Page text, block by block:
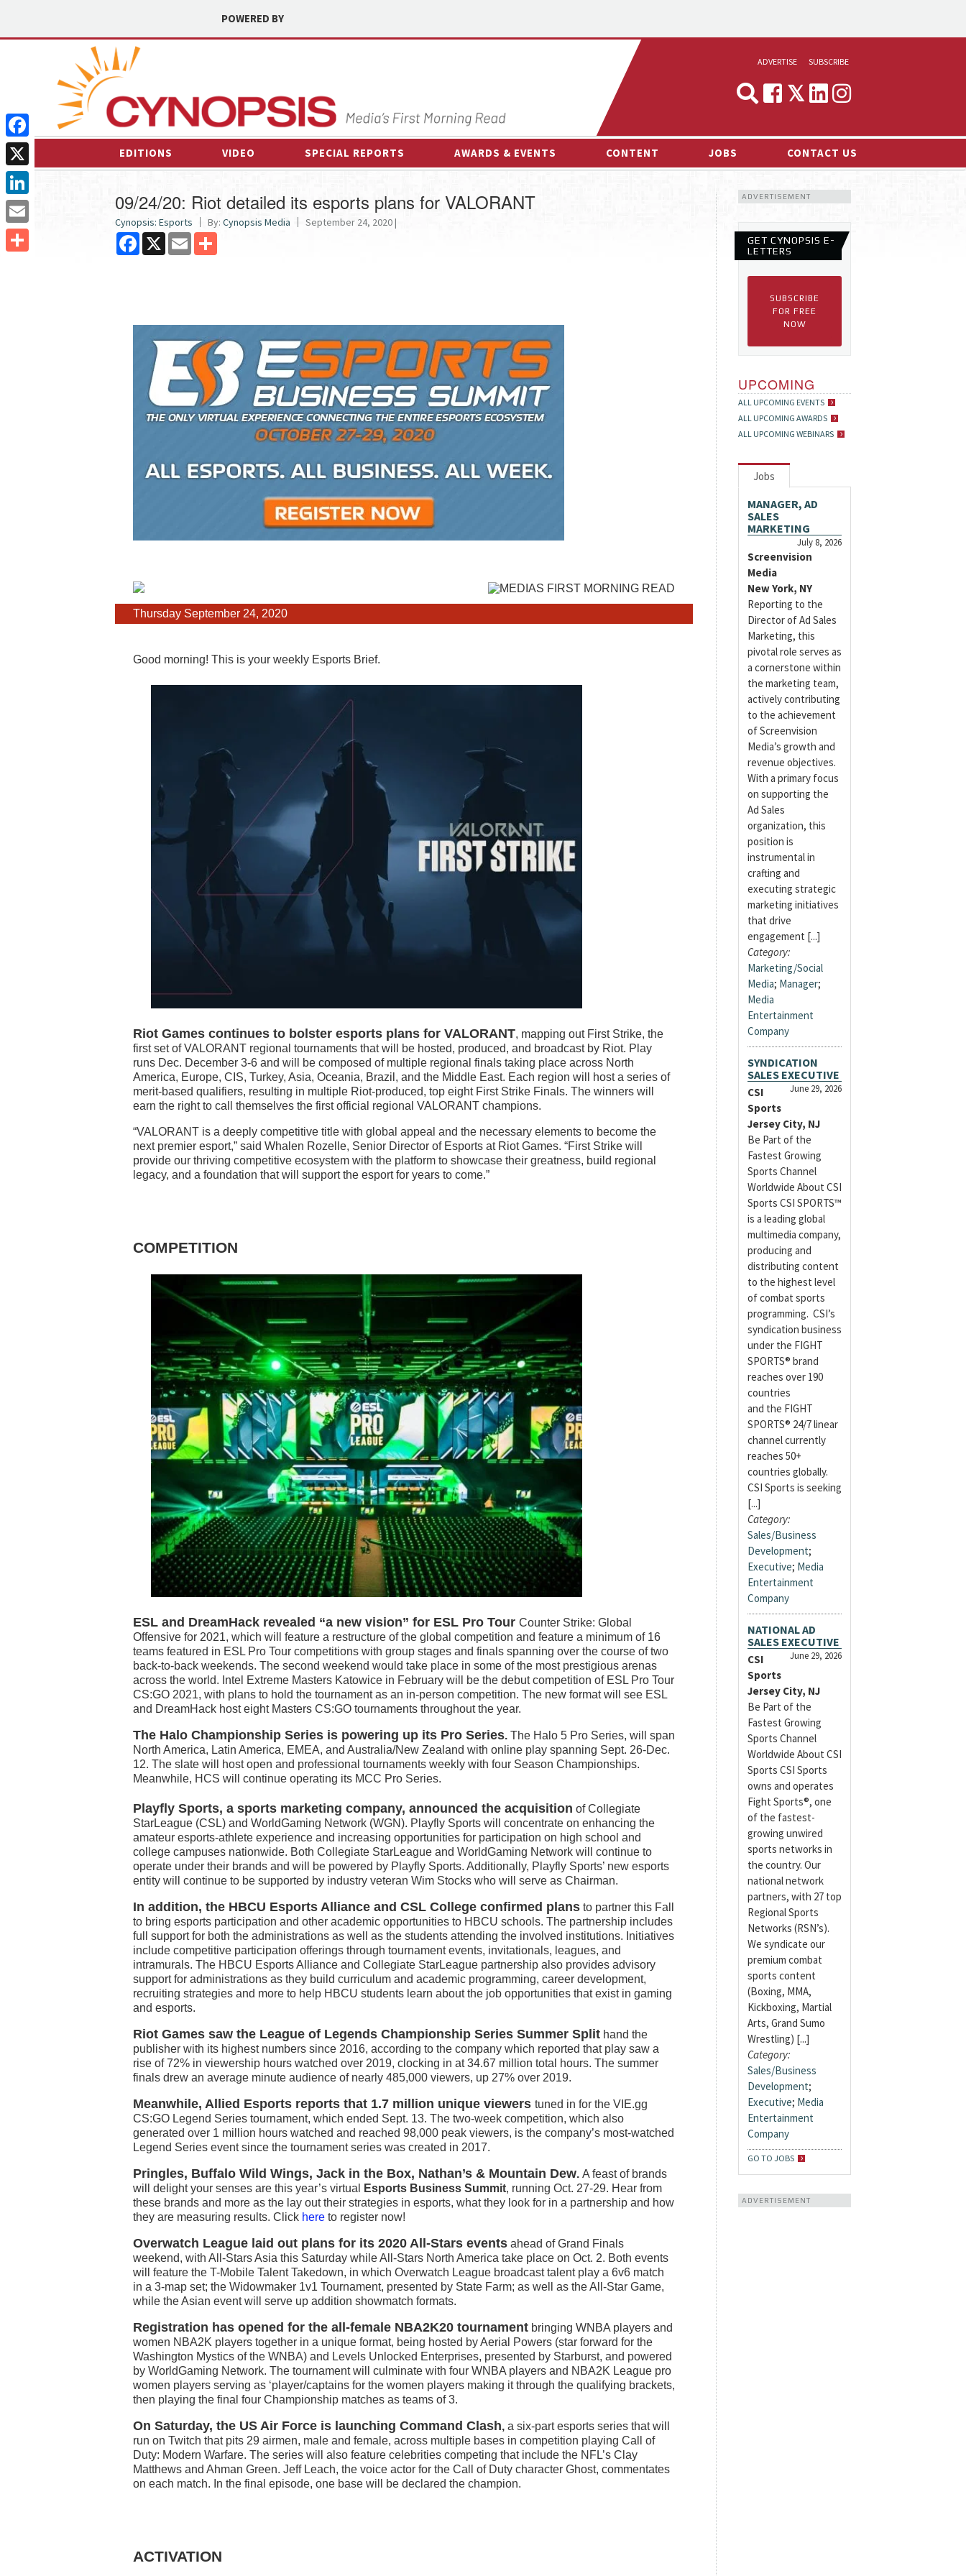
POWERED BY
ADVERTISE
MEDIA & MARKETING
SUBSCRIBE
EDITIONS VIDEO SPECIAL REPORTS AWARDS & EVENTS
OTHER EVENTS
CONTENT JOBS CONTACT US
09/24/20: Riot detailed its esports plans for VALORANT
Cynopsis: Esports By: Cynopsis Media September 24, 2020 |
Facebook
X Email
Thursday September 24, 2020
Good morning! This is your weekly Esports Brief.
Riot Games continues to bolster esports plans for VALORANT, mapping out First Strike, the
first set of VALORANT regional tournaments that will be hosted, produced, and broadcast by Riot. Play
runs Dec. December 3-6 and will be composed of multiple regional finals taking place across North
America, Europe, CIS, Turkey, Asia, Oceania, Brazil, and the Middle East. Each region will host a series of
merit-based qualifiers, resulting in multiple Riot-produced, top eight First Strike Finals. The winners will
earn the right to call themselves the first official regional VALORANT champions.
“VALORANT is a deeply competitive title with global appeal and the necessary elements to become the
next premier esport,” said Whalen Rozelle, Senior Director of Esports at Riot Games. “First Strike will
provide our thriving competitive ecosystem with the platform to showcase their greatness, build regional
legacy, and a foundation that will support the esport for years to come.”
COMPETITION
ESL and DreamHack revealed “a new vision” for ESL Pro Tour Counter Strike: Global
Offensive for 2021, which will feature a restructure of the global competition and feature a minimum of 16
teams featured in ESL Pro Tour competitions with group stages and finals spanning over the course of two
back-to-back weekends. The second weekend would take place in some of the most prestigious arenas
across the world. Intel Extreme Masters Katowice in February will be the debut competition of ESL Pro Tour
CS:GO 2021, with plans to hold the tournament as an in-person competition. The new format will see ESL
and DreamHack host eight Masters CS:GO tournaments throughout the year.
The Halo Championship Series is powering up its Pro Series. The Halo 5 Pro Series, will span
North America, Latin America, EMEA, and Australia/New Zealand with online play spanning Sept. 26-Dec.
12. The slate will host open and professional tournaments weekly with four Season Championships.
Meanwhile, HCS will continue operating its MCC Pro Series.
Playfly Sports, a sports marketing company, announced the acquisition of Collegiate
StarLeague (CSL) and WorldGaming Network (WGN). Playfly Sports will concentrate on enhancing the
amateur esports-athlete experience and increasing opportunities for participation on high school and
college campuses nationwide. Both Collegiate StarLeague and WorldGaming Network will continue to
operate under their brands and will be powered by Playfly Sports. Additionally, Playfly Sports’ new esports
entity will continue to be supported by industry veteran Wim Stocks who will serve as Chairman.
In addition, the HBCU Esports Alliance and CSL College confirmed plans to partner this Fall
to bring esports participation and other academic opportunities to HBCU schools. The partnership includes
full support for both the administrations as well as the students attending the involved institutions. Initiatives
include competitive participation offerings through tournament events, invitationals, leagues, and
intramurals. The HBCU Esports Alliance and Collegiate StarLeague partnership also provides advisory
support for administrations as they build curriculum and academic programming, career development,
recruiting strategies and more to help HBCU students learn about the job opportunities that exist in gaming
and esports.
Riot Games saw the League of Legends Championship Series Summer Split hand the
publisher with its highest numbers since 2016, according to the company which reported that play saw a
rise of 72% in viewership hours watched over 2019, clocking in at 34.67 million total hours. The summer
finals drew an average minute audience of nearly 485,000 viewers, up 27% over 2019.
Meanwhile, Allied Esports reports that 1.7 million unique viewers tuned in for the VIE.gg
CS:GO Legend Series tournament, which ended Sept. 13. The two-week competition, which also
generated over 1 million hours watched and reached 98,000 peak viewers, is the company’s most-watched
Legend Series event since the tournament series was created in 2017.
Pringles, Buffalo Wild Wings, Jack in the Box, Nathan’s & Mountain Dew. A feast of brands
will delight your senses are this year’s virtual
Esports Business Summit, running Oct. 27-29. Hear from
these brands and more as the lay out their strategies in esports, what they look for in a partnership and how
they are measuring results. Click here to register now!
Overwatch League laid out plans for its 2020 All-Stars events ahead of Grand Finals
weekend, with All-Stars Asia this Saturday while All-Stars North America take place on Oct. 2. Both events
will feature the T-Mobile Talent Takedown, in which Overwatch League broadcast talent play a 6v6 match
in a 3-map set; the Widowmaker 1v1 Tournament, presented by State Farm; as well as the All-Star Game,
while the Asian event will serve up addition showmatch formats.
Registration has opened for the all-female NBA2K20 tournament bringing WNBA players and
women NBA2K players together in a unique format, being hosted by Aerial Powers (star forward for the
Washington Mystics of the WNBA) and Levels Unlocked Enterprises, presented by Starburst, and powered
by WorldGaming Network. The tournament will culminate with four WNBA players and NBA2K League pro
women players serving as ‘player/captains for the women players making it through the qualifying brackets,
then playing the final four Championship matches as teams of 3.
On Saturday, the US Air Force is launching Command Clash, a six-part esports series that will
run on Twitch that pits 29 airmen, male and female, across multiple bases in competition playing Call of
Duty: Modern Warfare. The series will also feature celebrities competing that include the NFL’s Clay
Matthews and Ahman Green. Jeff Leach, the voice actor for the Call of Duty character Ghost, commentates
on each match. In the final episode, one base will be declared the champion.
ACTIVATION
ADVERTISEMENT
GET CYNOPSIS E-
LETTERS
SUBSCRIBE
FOR FREE
NOW
UPCOMING
ALL UPCOMING EVENTS
ALL UPCOMING AWARDS
ALL UPCOMING WEBINARS
Jobs
MANAGER, AD
SALES
MARKETING
July 8, 2026
Screenvision
Media
New York, NY
Reporting to the
Director of Ad Sales
Marketing, this
pivotal role serves as
a cornerstone within
the marketing team,
actively contributing
to the achievement
of Screenvision
Media’s growth and
revenue objectives.
With a primary focus
on supporting the
Ad Sales
organization, this
position is
instrumental in
crafting and
executing strategic
marketing initiatives
that drive
engagement [...]
Category:
Marketing/Social
Media; Manager;
Media
Entertainment
Company
SYNDICATION
SALES EXECUTIVE
June 29, 2026
CSI
Sports
Jersey City, NJ
Be Part of the
Fastest Growing
Sports Channel
Worldwide About CSI
Sports CSI SPORTS™
is a leading global
multimedia company,
producing and
distributing content
to the highest level
of combat sports
programming. CSI’s
syndication business
under the FIGHT
SPORTS® brand
reaches over 190
countries
and the FIGHT
SPORTS® 24/7 linear
channel currently
reaches 50+
countries globally.
CSI Sports is seeking
[...]
Category:
Sales/Business
Development;
Executive; Media
Entertainment
Company
NATIONAL AD
SALES EXECUTIVE
June 29, 2026
CSI
Sports
Jersey City, NJ
Be Part of the
Fastest Growing
Sports Channel
Worldwide About CSI
Sports CSI Sports
owns and operates
Fight Sports®, one
of the fastest-
growing unwired
sports networks in
the country. Our
national network
partners, with 27 top
Regional Sports
Networks (RSN’s).
We syndicate our
premium combat
sports content
(Boxing, MMA,
Kickboxing, Martial
Arts, Grand Sumo
Wrestling) [...]
Category:
Sales/Business
Development;
Executive; Media
Entertainment
Company
GO TO JOBS
ADVERTISEMENT
Facebook
X
LinkedIn
Email